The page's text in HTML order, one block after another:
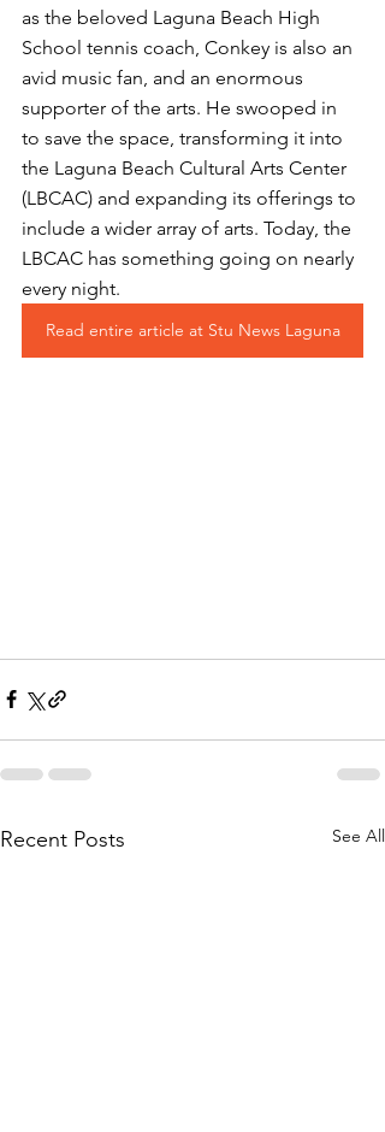
as the beloved Laguna Beach High
School tennis coach, Conkey is also an
avid music fan, and an enormous
supporter of the arts. He swooped in
to save the space, transforming it into
the Laguna Beach Cultural Arts Center
(LBCAC) and expanding its offerings to
include a wider array of arts. Today, the
LBCAC has something going on nearly
every night.
Read entire article at Stu News Laguna
Recent Posts See All